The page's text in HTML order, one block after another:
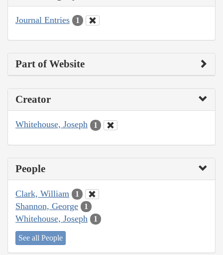
Journal Entries 1
Part of Website
Creator
Whitehouse, Joseph 1
People
Clark, William 1
Shannon, George 1
Whitehouse, Joseph 1
See all People